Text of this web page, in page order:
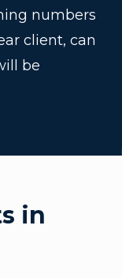
numbers
client, can
be
in